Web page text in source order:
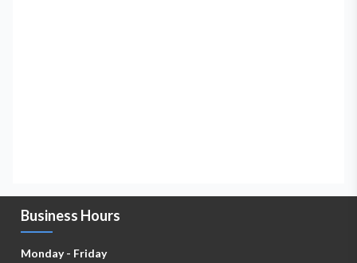
Business Hours
Monday - Friday